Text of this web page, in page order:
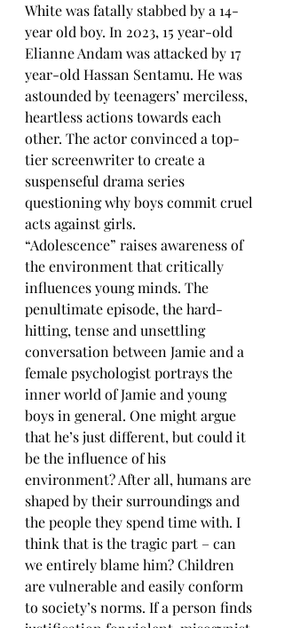
White was fatally stabbed by a 14-
year old boy. In 2023, 15 year-old
Elianne Andam was attacked by 17
year-old Hassan Sentamu. He was
astounded by teenagers’ merciless,
heartless actions towards each
other. The actor convinced a top-
tier screenwriter to create a
suspenseful drama series
questioning why boys commit cruel
acts against girls.
“Adolescence” raises awareness of
the environment that critically
influences young minds. The
penultimate episode, the hard-
hitting, tense and unsettling
conversation between Jamie and a
female psychologist portrays the
inner world of Jamie and young
boys in general. One might argue
that he’s just different, but could it
be the influence of his
environment? After all, humans are
shaped by their surroundings and
the people they spend time with. I
think that is the tragic part – can
we entirely blame him? Children
are vulnerable and easily conform
to society’s norms. If a person finds